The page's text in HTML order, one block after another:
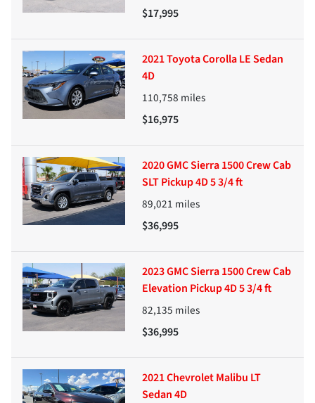
$17,995
2021 Toyota Corolla LE Sedan
4D
110,758 miles
$16,975
2020 GMC Sierra 1500 Crew Cab
SLT Pickup 4D 5 3/4 ft
89,021 miles
$36,995
2023 GMC Sierra 1500 Crew Cab
Elevation Pickup 4D 5 3/4 ft
82,135 miles
$36,995
2021 Chevrolet Malibu LT
Sedan 4D